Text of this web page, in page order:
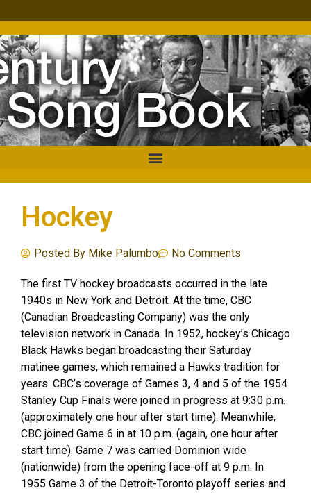
Hockey
Posted By Mike Palumbo No Comments
The first TV hockey broadcasts occurred in the late
1940s in New York and Detroit. At the time, CBC
(Canadian Broadcasting Company) was the only
television network in Canada. In 1952, hockey’s Chicago
Black Hawks began broadcasting their Saturday
matinee games, which remained a Hawks tradition for
years. CBC’s coverage of Games 3, 4 and 5 of the 1954
Stanley Cup Finals were joined in progress at 9:30 p.m.
(approximately one hour after start time). Meanwhile,
CBC joined Game 6 in at 10 p.m. (again, one hour after
start time). Game 7 was carried Dominion wide
(nationwide) from the opening face-off at 9 p.m. In
1955 Game 3 of the Detroit-Toronto playoff series and